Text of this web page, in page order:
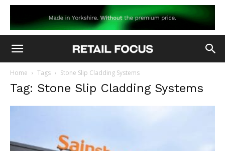
Home Tags Stone Slip Cladding Systems
Tag: Stone Slip Cladding Systems